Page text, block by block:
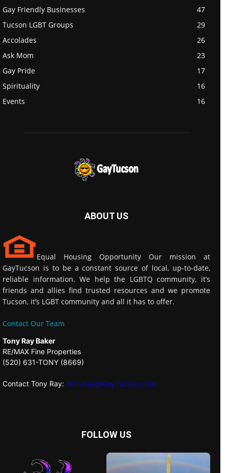
Gay Friendly Businesses
47
Tucson LGBT Groups
29
Accolades
26
Ask Mom
23
Gay Pride
17
Spirituality
16
Events
16
ABOUT US
Equal Housing Opportunity Our mission at
GayTucson is to be a constant source of local, up-to-date,
reliable information. We help the LGBTQ community, it’s
friends and allies find trusted resources and we promote
Tucson, it’s LGBT community and all it has to offer.
Contact Our Team
Tony Ray Baker
RE/MAX Fine Properties
(520) 631-TONY (8669)
Contact Tony Ray: TonyRay@GayTucson.com
FOLLOW US